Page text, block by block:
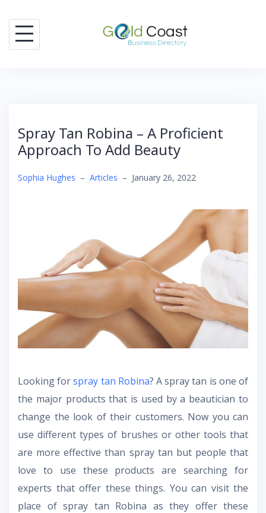
content
Spray Tan Robina – A Proficient
Approach To Add Beauty
Sophia Hughes – Articles – January 26, 2022
Looking forspray tan Robina? A spray tan is one of
the major products that is used by a beautician to
change the look of their customers. Now you can
use different types of brushes or other tools that
are more effective than spray tan but people that
love to use these products are searching for
experts that offer these things. You can visit the
place of spray tan Robina as they offer these